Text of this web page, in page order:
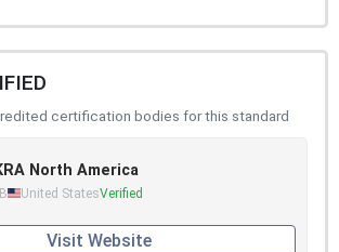
certification bodies for this standard
North America
United StatesVerified
Visit Website